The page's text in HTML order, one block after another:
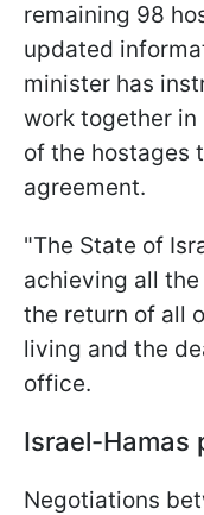
remaining 98
updated
minister has
work together
of the hostages
agreement.
"The State of
achieving all
the return of all
living and the
office.
Israel-Hamas
Negotiations